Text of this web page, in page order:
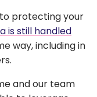
protecting your
is still handled
way, including in
and our team